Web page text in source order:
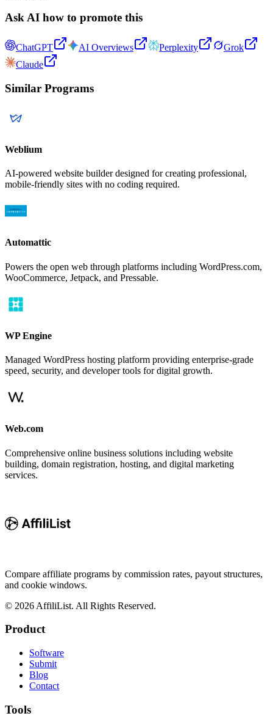
Ask AI how to promote this
ChatGPT AI Overviews Perplexity
Grok
Claude
Similar Programs
Weblium
AI-powered website builder designed for creating professional,
mobile-friendly sites with no coding required.
Automattic
Powers the open web through platforms including WordPress.com,
WooCommerce, Jetpack, and Pressable.
WP Engine
Managed WordPress hosting platform providing enterprise-grade
speed, security, and developer tools for digital growth.
Web.com
Comprehensive online business solutions including website
building, domain registration, hosting, and digital marketing
services.
Compare affiliate programs by commission rates, payout structures,
and cookie windows.
© 2026 AffiliList. All Rights Reserved.
Product
Software
Submit
Blog
Contact
Tools